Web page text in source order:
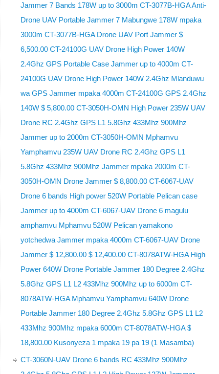
Jammer 7 Bands 178W up to 3000m CT-3077B-HGA Anti-
Drone UAV Portable Jammer 7 Mabungwe 178W mpaka
3000m CT-3077B-HGA Drone UAV Port Jammer $
6,500.00 CT-24100G UAV Drone High Power 140W
2.4Ghz GPS Portable Case Jammer up to 4000m CT-
24100G UAV Drone High Power 140W 2.4Ghz Mlanduwu
wa GPS Jammer mpaka 4000m CT-24100G GPS 2.4Ghz
140W $ 5,800.00 CT-3050H-OMN High Power 235W UAV
Drone RC 2.4Ghz GPS L1 5.8Ghz 433Mhz 900Mhz
Jammer up to 2000m CT-3050H-OMN Mphamvu
Yamphamvu 235W UAV Drone RC 2.4Ghz GPS L1
5.8Ghz 433Mhz 900Mhz Jammer mpaka 2000m CT-
3050H-OMN Drone Jammer $ 8,800.00 CT-6067-UAV
Drone 6 bands High power 520W Portable Pelican case
Jammer up to 4000m CT-6067-UAV Drone 6 magulu
amphamvu Mphamvu 520W Pelican yamakono
yotchedwa Jammer mpaka 4000m CT-6067-UAV Drone
Jammer $ 12,800.00 $ 12,400.00 CT-8078ATW-HGA High
Power 640W Drone Portable Jammer 180 Degree 2.4Ghz
5.8Ghz GPS L1 L2 433Mhz 900Mhz up to 6000m CT-
8078ATW-HGA Mphamvu Yamphamvu 640W Drone
Portable Jammer 180 Degree 2.4Ghz 5.8Ghz GPS L1 L2
433Mhz 900Mhz mpaka 6000m CT-8078ATW-HGA $
18,800.00 Kusonyeza 1 mpaka 19 pa 19 (1 Masamba)
CT-3060N-UAV Drone 6 bands RC 433Mhz 900Mhz